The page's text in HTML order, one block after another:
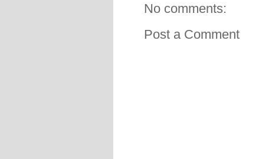
No comments:
Post a Comment